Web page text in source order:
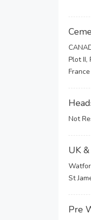
Plot II,
France
Not
UK
St
Pre